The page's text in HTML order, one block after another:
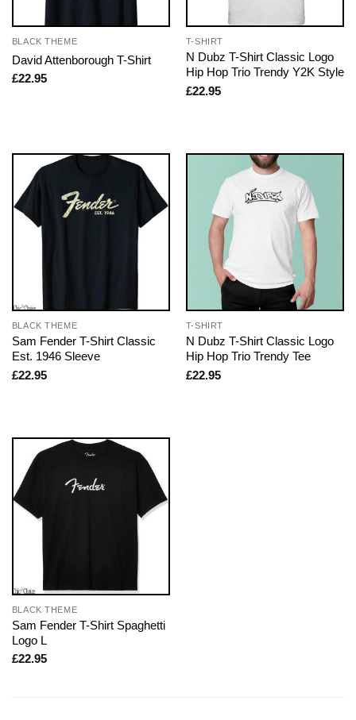
BLACK THEME
David Attenborough T-Shirt
£22.95
T-SHIRT
N Dubz T-Shirt Classic Logo
Hip Hop Trio Trendy Y2K Style
£22.95
BLACK THEME
Sam Fender T-Shirt Classic
Est. 1946 Sleeve
£22.95
T-SHIRT
N Dubz T-Shirt Classic Logo
Hip Hop Trio Trendy Tee
£22.95
BLACK THEME
Sam Fender T-Shirt Spaghetti
Logo L
£22.95